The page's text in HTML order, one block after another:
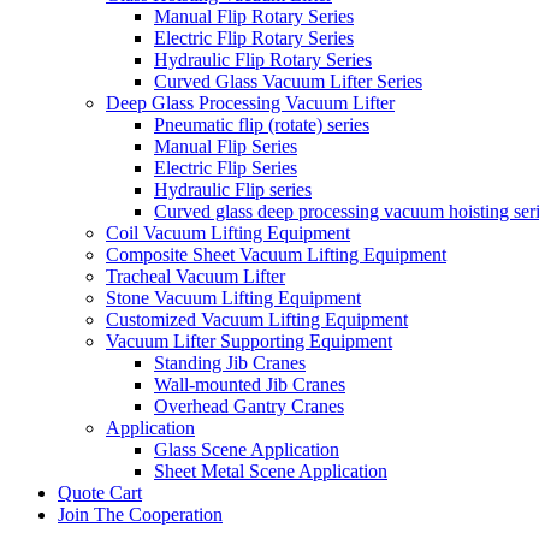
Manual Flip Rotary Series
Electric Flip Rotary Series
Hydraulic Flip Rotary Series
Curved Glass Vacuum Lifter Series
Deep Glass Processing Vacuum Lifter
Pneumatic flip (rotate) series
Manual Flip Series
Electric Flip Series
Hydraulic Flip series
Curved glass deep processing vacuum hoisting
Coil Vacuum Lifting Equipment
Composite Sheet Vacuum Lifting Equipment
Tracheal Vacuum Lifter
Stone Vacuum Lifting Equipment
Customized Vacuum Lifting Equipment
Vacuum Lifter Supporting Equipment
Standing Jib Cranes
Wall-mounted Jib Cranes
Overhead Gantry Cranes
Application
Glass Scene Application
Sheet Metal Scene Application
Quote Cart
Join The Cooperation